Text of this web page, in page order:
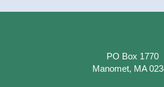
PO Box 1770
Manomet, MA